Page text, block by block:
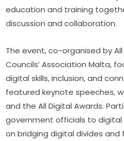
education and training
discussion and collaboration.
The event, co-organised by
Councils’ Association Malta,
digital skills, inclusion, and
featured keynote speeches,
and the All Digital Awards.
government officials to
on bridging digital divides and